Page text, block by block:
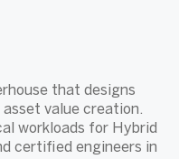
that designs
value creation.
workloads for Hybrid
certified engineers in